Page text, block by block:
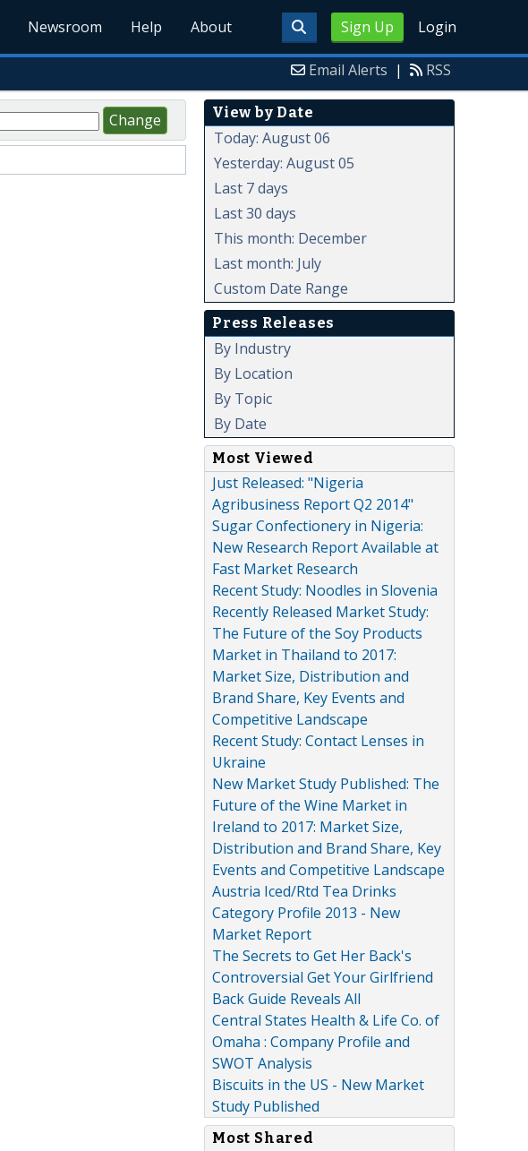
Sign Up Login
Newsroom Help About
Email Alerts | RSS
Change
View by Date
Today: August 06
Yesterday: August 05
Last 7 days
Last 30 days
This month: December
Last month: July
Custom Date Range
Press Releases
By Industry
By Location
By Topic
By Date
Most Viewed
Just Released: "Nigeria
Agribusiness Report Q2 2014"
Sugar Confectionery in Nigeria:
New Research Report Available at
Fast Market Research
Recent Study: Noodles in Slovenia
Recently Released Market Study:
The Future of the Soy Products
Market in Thailand to 2017:
Market Size, Distribution and
Brand Share, Key Events and
Competitive Landscape
Recent Study: Contact Lenses in
Ukraine
New Market Study Published: The
Future of the Wine Market in
Ireland to 2017: Market Size,
Distribution and Brand Share, Key
Events and Competitive Landscape
Austria Iced/Rtd Tea Drinks
Category Profile 2013 - New
Market Report
The Secrets to Get Her Back's
Controversial Get Your Girlfriend
Back Guide Reveals All
Central States Health & Life Co. of
Omaha : Company Profile and
SWOT Analysis
Biscuits in the US - New Market
Study Published
Most Shared